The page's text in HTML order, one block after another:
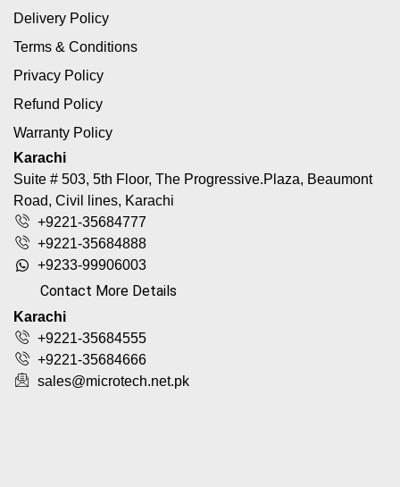
Delivery Policy
Terms & Conditions
Privacy Policy
Refund Policy
Warranty Policy
Karachi
Suite # 503, 5th Floor, The Progressive.Plaza, Beaumont
Road, Civil lines, Karachi
+9221-35684777
+9221-35684888
+9233-99906003
Contact More Details
Karachi
+9221-35684555
+9221-35684666
sales@microtech.net.pk